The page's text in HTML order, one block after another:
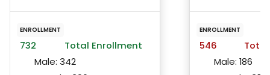
ENROLLMENT
732
Total Enrollment
Male: 342
ENROLLMENT
546
Male: 186